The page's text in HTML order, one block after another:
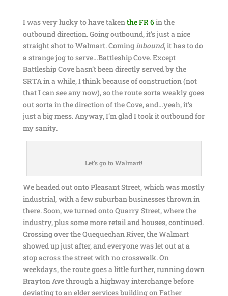
I was very lucky to have takenthe FR 6in the
outbound direction. Going outbound, it’s just a nice
straight shot to Walmart. Cominginbound, it has to do
a strange jog to serve…Battleship Cove. Except
Battleship Cove hasn’t been directly served by the
SRTA in a while, I think because of construction (not
that I can see any now), so the route sorta weakly goes
out sorta in the direction of the Cove, and…yeah, it’s
just a big mess. Anyway, I’m glad I took it outbound for
my sanity.
Let’s go to Walmart!
We headed out onto Pleasant Street, which was mostly
industrial, with a few suburban businesses thrown in
there. Soon, we turned onto Quarry Street, where the
industry, plus some more retail and houses, continued.
Crossing over the Quequechan River, the Walmart
showed up just after, and everyone was let out at a
stop across the street with no crosswalk. On
weekdays, the route goes a little further, running down
Brayton Ave through a highway interchange before
deviating to an elder services building on Father